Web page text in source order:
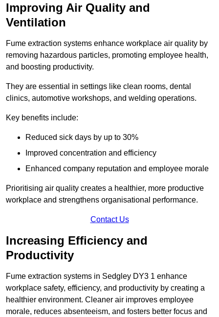
Improving Air Quality and
Ventilation
Fume extraction systems enhance workplace air quality by
removing hazardous particles, promoting employee health,
and boosting productivity.
They are essential in settings like clean rooms, dental
clinics, automotive workshops, and welding operations.
Key benefits include:
Reduced sick days by up to 30%
Improved concentration and efficiency
Enhanced company reputation and employee morale
Prioritising air quality creates a healthier, more productive
workplace and strengthens organisational performance.
Contact Us
Increasing Efficiency and
Productivity
Fume extraction systems in Sedgley DY3 1 enhance
workplace safety, efficiency, and productivity by creating a
healthier environment. Cleaner air improves employee
morale, reduces absenteeism, and fosters better focus and